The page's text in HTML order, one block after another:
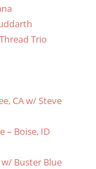
Trio
CA w/ Steve
– Boise, ID
Buster Blue